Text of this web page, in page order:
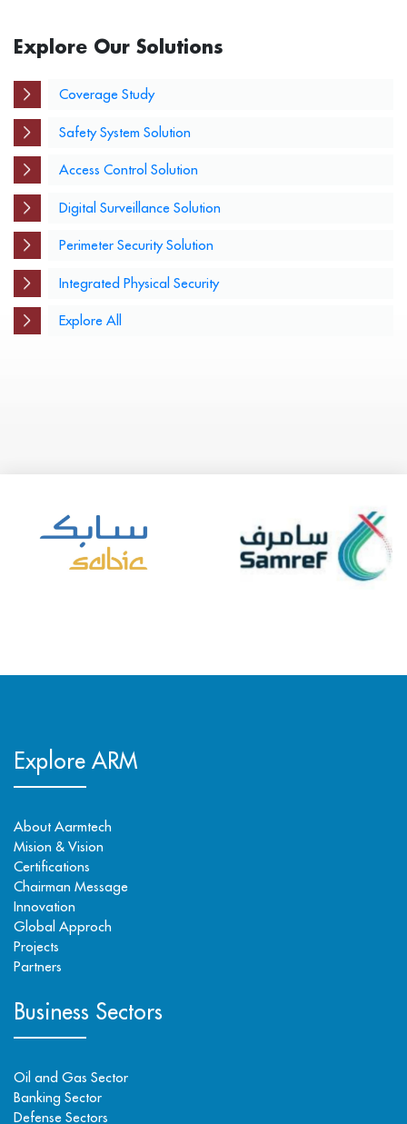
Explore Our Solutions
Coverage Study
Safety System Solution
Access Control Solution
Digital Surveillance Solution
Perimeter Security Solution
Integrated Physical Security
Explore All
Explore ARM
About Aarmtech
Mision & Vision
Certifications
Chairman Message
Innovation
Global Approch
Projects
Partners
Business Sectors
Oil and Gas Sector
Banking Sector
Defense Sectors